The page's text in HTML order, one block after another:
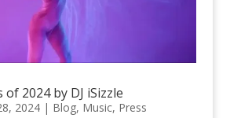
2024 by DJ iSizzle
2024| Blog, Music, Press